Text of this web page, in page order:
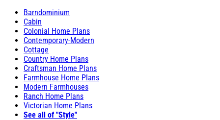
Barndominium
Cabin
Colonial Home Plans
Contemporary-Modern
Cottage
Country Home Plans
Craftsman Home Plans
Farmhouse Home Plans
Modern Farmhouses
Ranch Home Plans
Victorian Home Plans
See all of "Style"